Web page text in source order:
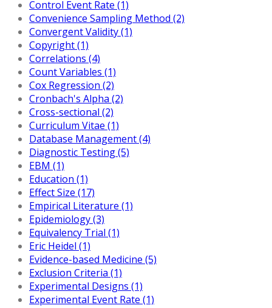
Control Event Rate (1)
Convenience Sampling Method (2)
Convergent Validity (1)
Copyright (1)
Correlations (4)
Count Variables (1)
Cox Regression (2)
Cronbach's Alpha (2)
Cross-sectional (2)
Curriculum Vitae (1)
Database Management (4)
Diagnostic Testing (5)
EBM (1)
Education (1)
Effect Size (17)
Empirical Literature (1)
Epidemiology (3)
Equivalency Trial (1)
Eric Heidel (1)
Evidence-based Medicine (5)
Exclusion Criteria (1)
Experimental Designs (1)
Experimental Event Rate (1)